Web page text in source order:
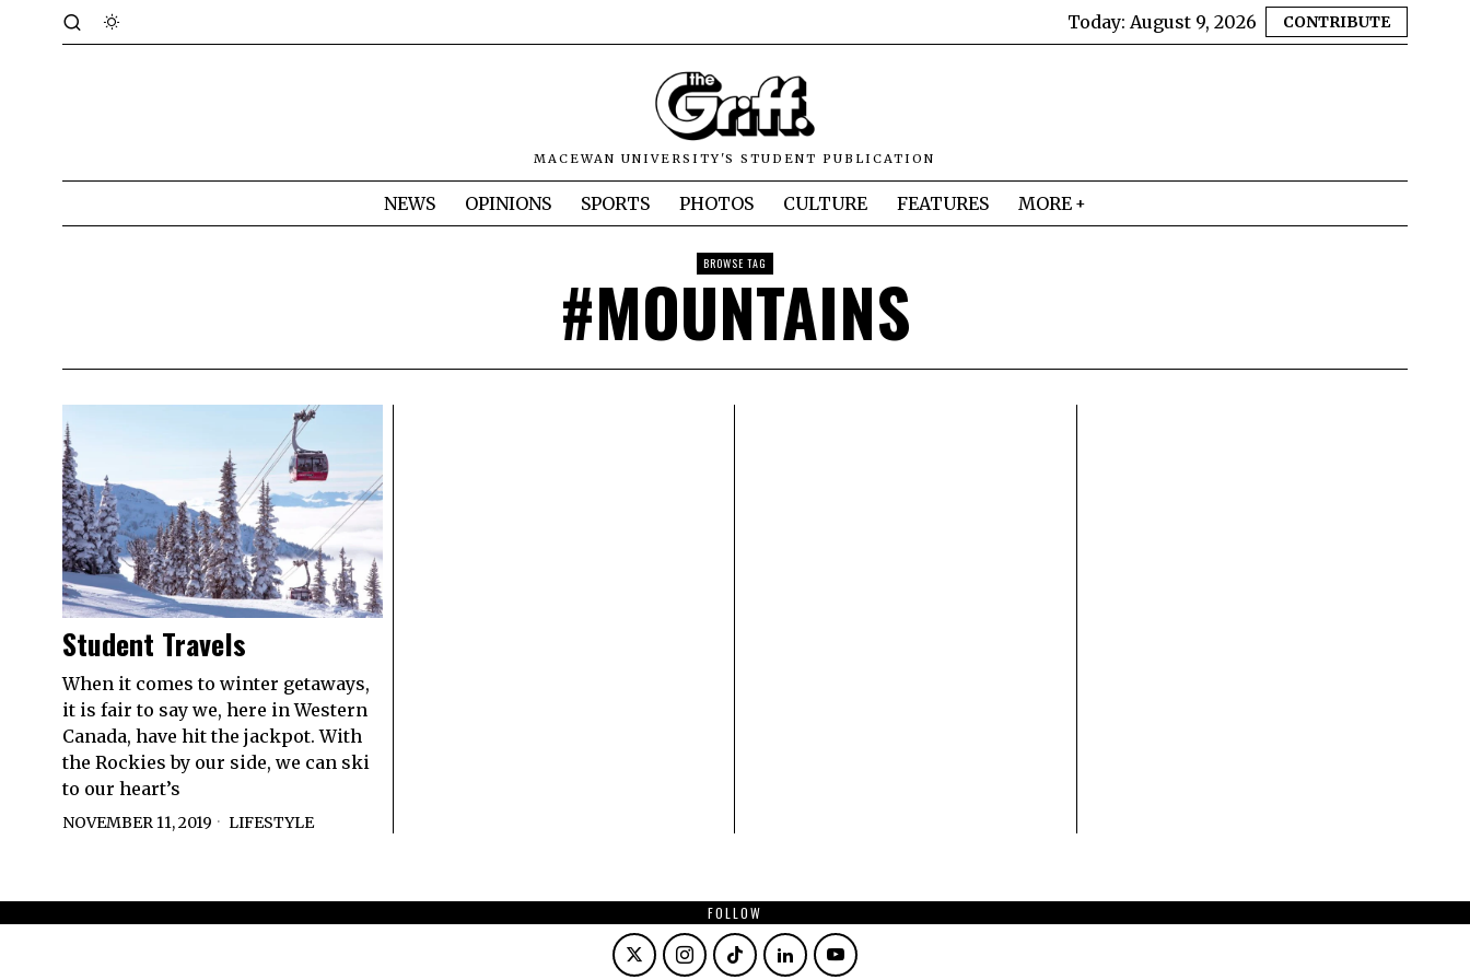
Today: August 9, 2026 CONTRIBUTE
MACEWAN UNIVERSITY'S STUDENT PUBLICATION
NEWS OPINIONS SPORTS PHOTOS CULTURE FEATURES MORE
BROWSE TAG
#MOUNTAINS
Student Travels
When it comes to winter getaways,
it is fair to say we, here in Western
Canada, have hit the jackpot. With
the Rockies by our side, we can ski
to our heart’s
NOVEMBER 11, 2019 LIFESTYLE
FOLLOW